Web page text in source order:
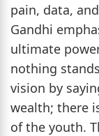
pain, data,
Gandhi
ultimate
nothing
vision by
wealth; there
of the youth.